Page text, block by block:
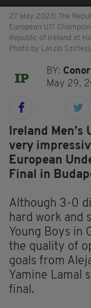
27 May 2023; The
European U17
Republic of Ireland at
Photo by Laszlo
BY:
May 29,
Ireland Men’s
very
European
Final in
Although 3-0
hard work and
Young Boys in
the quality of
goals from
Yamine Lamal
final.